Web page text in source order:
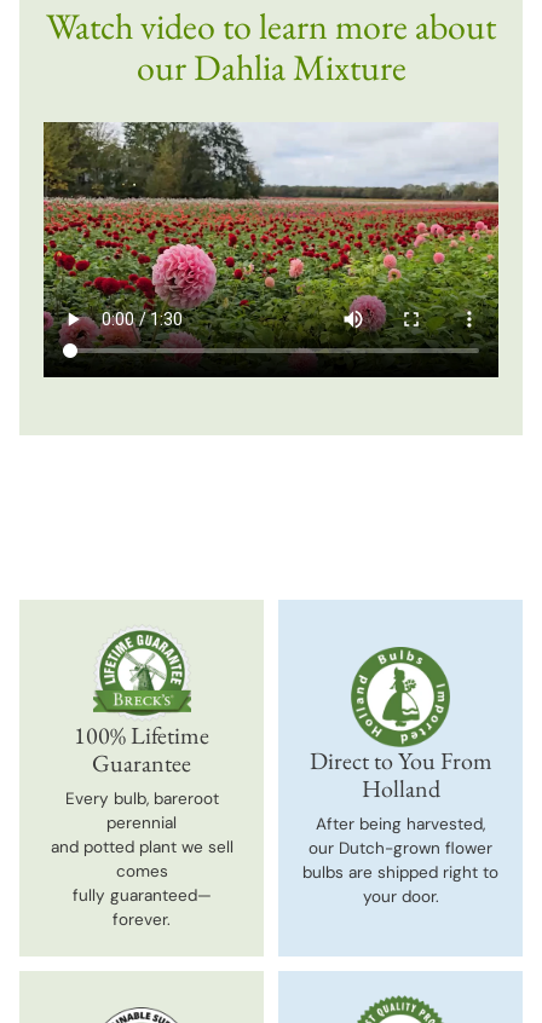
Watch video to learn more about
our Dahlia Mixture
100% Lifetime
Guarantee
Every bulb, bareroot
perennial
and potted plant we sell
comes
fully guaranteed—
forever.
Direct to You From
Holland
After being harvested,
our Dutch-grown flower
bulbs are shipped right to
your door.